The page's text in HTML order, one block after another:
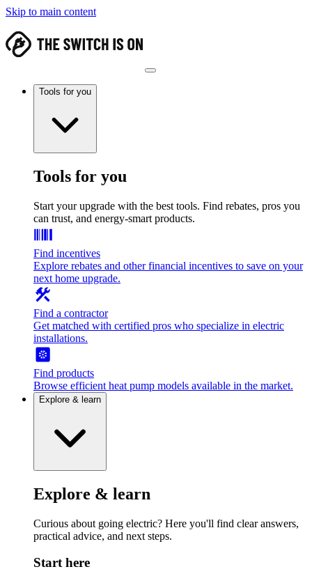
Skip to main content
Tools for you
Tools for you
Start your upgrade with the best tools. Find rebates, pros you
can trust, and energy-smart products.
Find incentives
Explore rebates and other financial incentives to save on your
next home upgrade.
Find a contractor
Get matched with certified pros who specialize in electric
installations.
Find products
Browse efficient heat pump models available in the market.
Explore & learn
Explore & learn
Curious about going electric? Here you'll find clear answers,
practical advice, and next steps.
Start here